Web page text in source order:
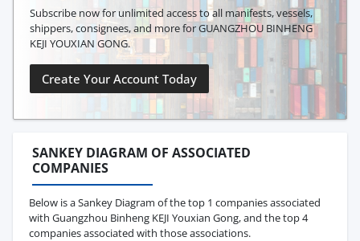
Subscribe now for unlimited access to all manifests, vessels,
shippers, consignees, and more for GUANGZHOU BINHENG
KEJI YOUXIAN GONG.
Create Your Account Today
SANKEY DIAGRAM OF ASSOCIATED
COMPANIES
Below is a Sankey Diagram of the top 1 companies associated
with Guangzhou Binheng KEJI Youxian Gong, and the top 4
companies associated with those associations.